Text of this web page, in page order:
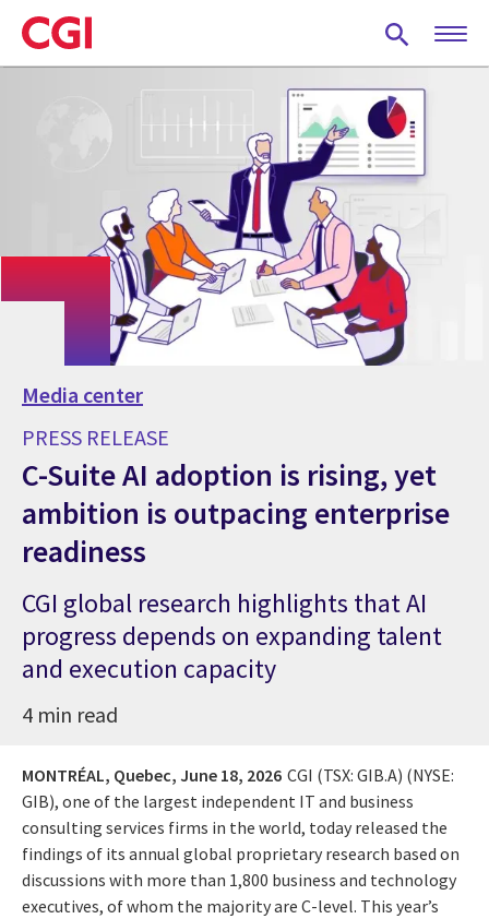
Skip
to
main
Media center
PRESS RELEASE
C-Suite AI adoption is rising, yet
ambition is outpacing enterprise
readiness
CGI global research highlights that AI
progress depends on expanding talent
and execution capacity
4 min read
MONTRÉAL, Quebec, June 18, 2026 CGI (TSX: GIB.A) (NYSE:
GIB), one of the largest independent IT and business
consulting services firms in the world, today released the
findings of its annual global proprietary research based on
discussions with more than 1,800 business and technology
executives, of whom the majority are C-level. This year’s